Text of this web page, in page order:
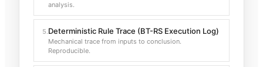
analysis.
5.Deterministic Rule Trace (BT-RS Execution Log)
Mechanical trace from inputs to conclusion.
Reproducible.